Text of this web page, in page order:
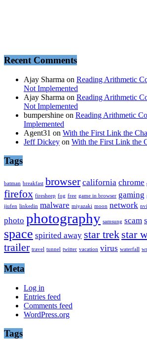
Recent Comments
Ajay Sharma on Reading Arithmetic
Not Implemented
Ajay Sharma on Reading Arithmetic
Not Implemented
bumpershine on Reading Arithmetic
Implemented
Agent31 on With the First Link the
Jeff Dickey on With the First Link the
Tags
batman breakfast browser california chrome
firefox firesheep fog free game in browser gaming
jiufen linkedin malware miyazaki moon network
photo photography samsung scam
space spirited away star trek star
trailer travel tunnel twitter vacation virus waterfall
Meta
Log in
Entries feed
Comments feed
WordPress.org
Tags